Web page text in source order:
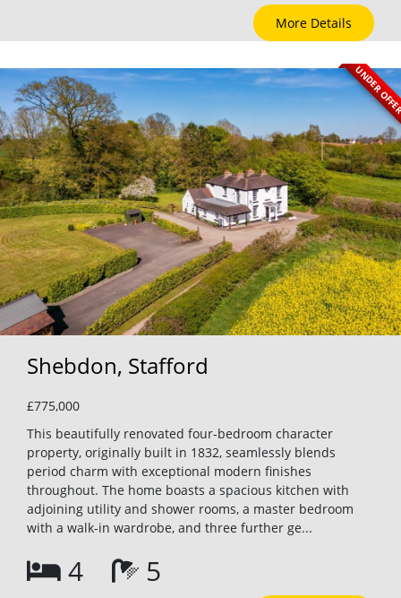
More Details
UNDER
Shebdon, Stafford
£775,000
This beautifully renovated four-bedroom character
property, originally built in 1832, seamlessly blends
period charm with exceptional modern finishes
throughout. The home boasts a spacious kitchen with
adjoining utility and shower rooms, a master bedroom
with a walk-in wardrobe, and three further ge...
4 5